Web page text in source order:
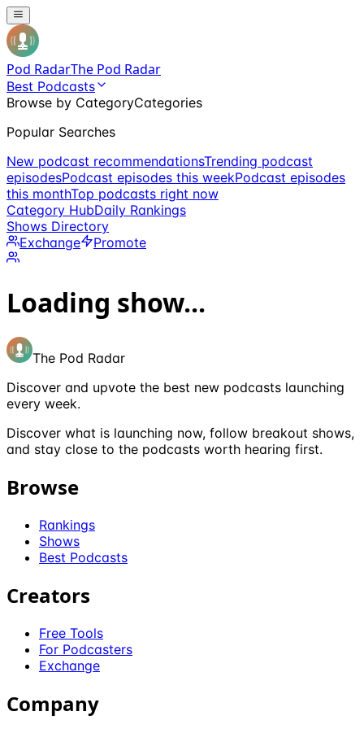
Pod RadarThe Pod Radar
Best Podcasts
Browse by CategoryCategories
Popular Searches
New podcast recommendationsTrending podcast
episodesPodcast episodes this weekPodcast episodes
this monthTop podcasts right now
Category HubDaily Rankings
Shows Directory
Exchange
Promote
Loading show...
The Pod Radar
Discover and upvote the best new podcasts launching
every week.
Discover what is launching now, follow breakout shows,
and stay close to the podcasts worth hearing first.
Browse
Rankings
Shows
Best Podcasts
Creators
Free Tools
For Podcasters
Exchange
Company